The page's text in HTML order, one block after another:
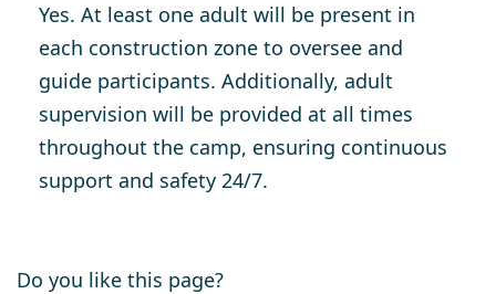
Yes. At least one adult will be present in
each construction zone to oversee and
guide participants. Additionally, adult
supervision will be provided at all times
throughout the camp, ensuring continuous
support and safety 24/7.
Do you like this page?